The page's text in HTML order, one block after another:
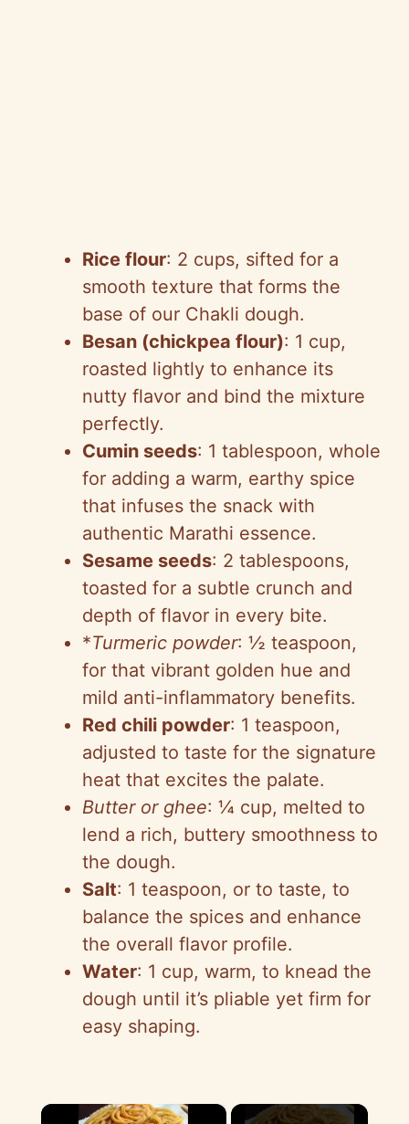
Rice flour: 2 cups, sifted for a
smooth texture that forms the
base of our Chakli dough.
Besan (chickpea flour): 1 cup,
roasted lightly to enhance its
nutty flavor and bind the mixture
perfectly.
Cumin seeds: 1 tablespoon, whole
for adding a warm, earthy spice
that infuses the snack with
authentic Marathi essence.
Sesame seeds: 2 tablespoons,
toasted for a subtle crunch and
depth of flavor in every bite.
*Turmeric powder: ½ teaspoon,
for that vibrant golden hue and
mild anti-inflammatory benefits.
Red chili powder: 1 teaspoon,
adjusted to taste for the signature
heat that excites the palate.
Butter or ghee: ¼ cup, melted to
lend a rich, buttery smoothness to
the dough.
Salt: 1 teaspoon, or to taste, to
balance the spices and enhance
the overall flavor profile.
Water: 1 cup, warm, to knead the
dough until it’s pliable yet firm for
easy shaping.
×